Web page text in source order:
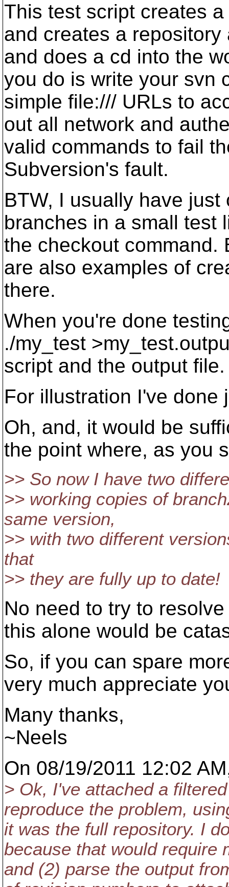
This test script creates
and creates a
and does a cd into the
you do is write your svn
simple file:/// URLs to
out all network and
valid commands to fail
Subversion's fault.
BTW, I usually have
branches in a small test
the checkout command.
are also examples of
there.
When you're done
./my_test
script and the output file.
For illustration I've done
Oh, and, it would be
the point where, as you
>> So now I have two
>> working copies of
same version,
>> with two different
that
>> they are fully up to date!
No need to try to
this alone would be
So, if you can spare
very much appreciate
Many thanks,
~Neels
On 08/19/2011 12:02
> Ok, I've attached a
reproduce the problem,
it was the full repository. I
because that would require
and (2) parse the output